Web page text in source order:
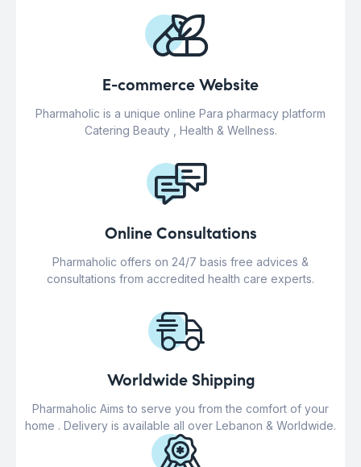
E-commerce Website
Pharmaholic is a unique online Para pharmacy platform
Catering Beauty , Health & Wellness.
Online Consultations
Pharmaholic offers on 24/7 basis free advices &
consultations from accredited health care experts.
Worldwide Shipping
Pharmaholic Aims to serve you from the comfort of your
home . Delivery is available all over Lebanon & Worldwide.